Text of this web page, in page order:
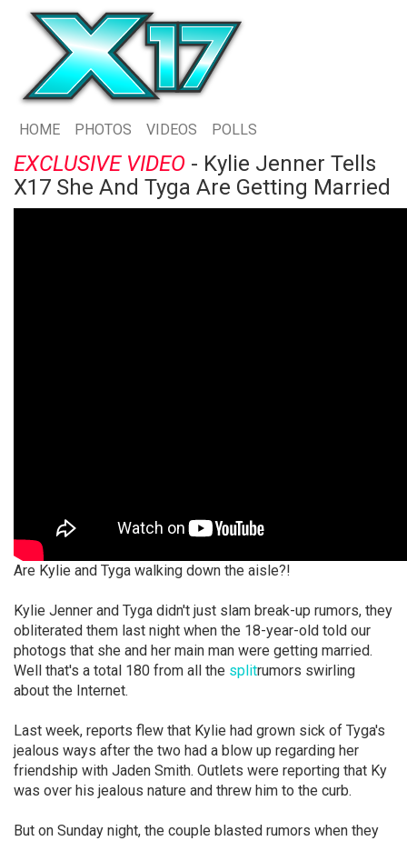
HOME PHOTOS VIDEOS POLLS
EXCLUSIVE VIDEO - Kylie Jenner Tells
X17 She And Tyga Are Getting Married
Are Kylie and Tyga walking down the aisle?!
Kylie Jenner and Tyga didn't just slam break-up rumors, they
obliterated them last night when the 18-year-old told our
photogs that she and her main man were getting married.
Well that's a total 180 from all the splitrumors swirling
about the Internet.
Last week, reports flew that Kylie had grown sick of Tyga's
jealous ways after the two had a blow up regarding her
friendship with Jaden Smith. Outlets were reporting that Ky
was over his jealous nature and threw him to the curb.
But on Sunday night, the couple blasted rumors when they